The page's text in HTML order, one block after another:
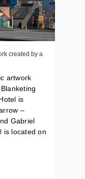
created by a
artwork
is
–
Gabriel
is located on